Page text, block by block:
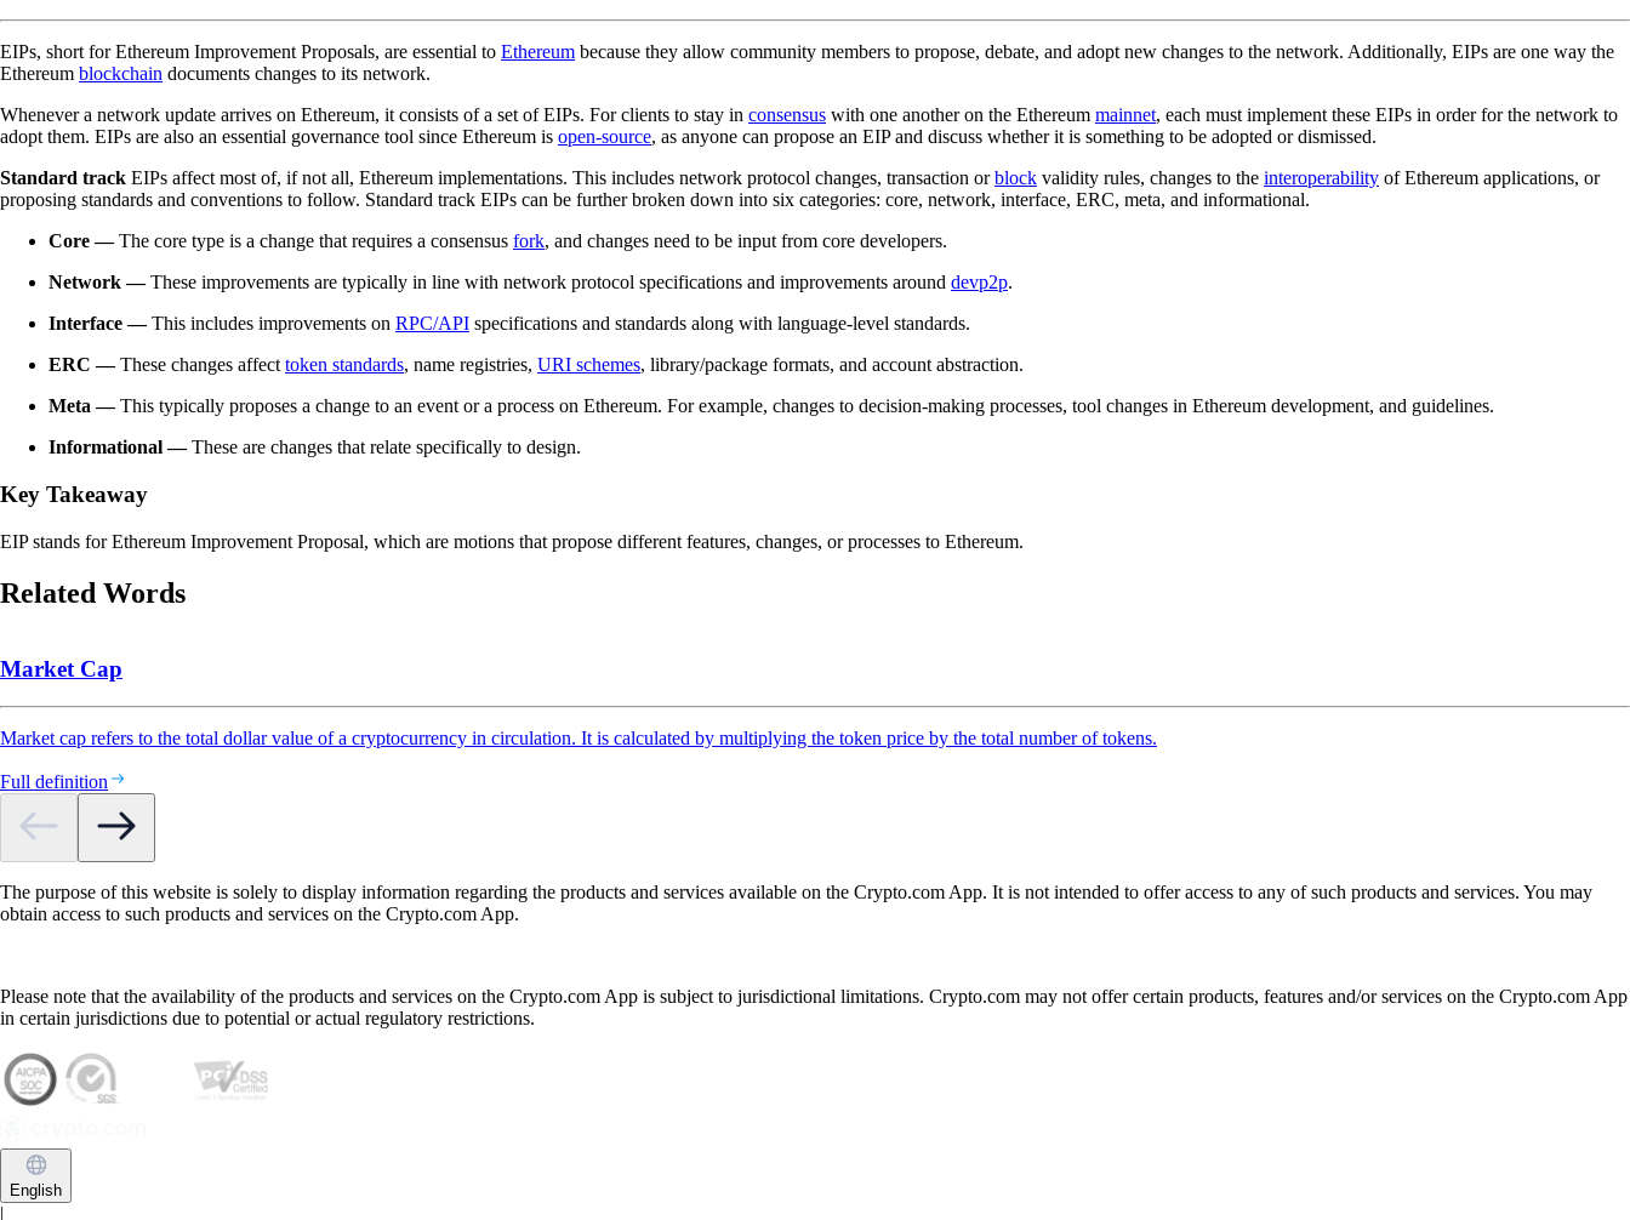
EIPs, short for Ethereum Improvement Proposals, are essential to Ethereum because they allow community members to propose, debate, and adopt new changes to the network. Additionally, EIPs are one way the
Ethereum blockchain documents changes to its network.
Whenever a network update arrives on Ethereum, it consists of a set of EIPs. For clients to stay in consensus with one another on the Ethereum mainnet, each must implement these EIPs in order for the network to
adopt them. EIPs are also an essential governance tool since Ethereum is open-source, as anyone can propose an EIP and discuss whether it is something to be adopted or dismissed.
Standard track EIPs affect most of, if not all, Ethereum implementations. This includes network protocol changes, transaction orblock validity rules, changes to the interoperability of Ethereum applications, or
proposing standards and conventions to follow. Standard track EIPs can be further broken down into six categories: core, network, interface, ERC, meta, and informational.
Core —The core type is a change that requires a consensus fork, and changes need to be input from core developers.
Network —These improvements are typically in line with network protocol specifications and improvements around devp2p.
Interface —This includes improvements on RPC/API specifications and standards along with language-level standards.
ERC —These changes affect token standards, name registries, URI schemes, library/package formats, and account abstraction.
Meta —This typically proposes a change to an event or a process on Ethereum. For example, changes to decision-making processes, tool changes in Ethereum development, and guidelines.
Informational —These are changes that relate specifically to design.
Key Takeaway
EIP stands for Ethereum Improvement Proposal, which are motions that propose different features, changes, or processes to Ethereum.
Related Words
Market Cap
Market cap refers to the total dollar value of a cryptocurrency in circulation. It is calculated by multiplying the token price by the total number of tokens.
Full definition
The purpose of this website is solely to display information regarding the products and services available on the Crypto.com App. It is not intended to offer access to any of such products and services. You may
obtain access to such products and services on the Crypto.com App.
Please note that the availability of the products and services on the Crypto.com App is subject to jurisdictional limitations. Crypto.com may not offer certain products, features and/or services on the Crypto.com App
in certain jurisdictions due to potential or actual regulatory restrictions.
English
|